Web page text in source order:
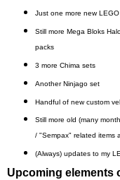
Just one more new
Still more Mega Bloks
packs
3 more Chima sets
Another Ninjago set
Handful of new custom
Still more old (many
/ "Sempax" related items
(Always) updates to my
Upcoming elements